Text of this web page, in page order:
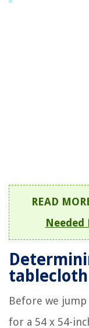
READ
Needed
tablecloth
Before we
for a 54 x 54-